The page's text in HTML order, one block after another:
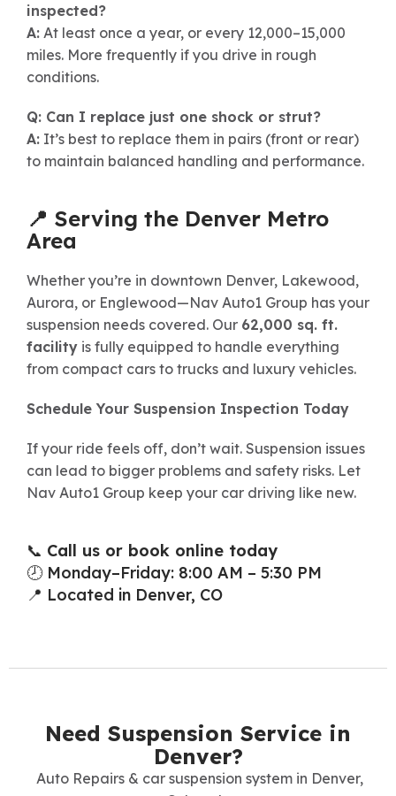
inspected?
A: At least once a year, or every 12,000–15,000
miles. More frequently if you drive in rough
conditions.
Q: Can I replace just one shock or strut?
A: It’s best to replace them in pairs (front or rear)
to maintain balanced handling and performance.
📍 Serving the Denver Metro
Area
Whether you’re in downtown Denver, Lakewood,
Aurora, or Englewood—Nav Auto1 Group has your
suspension needs covered. Our 62,000 sq. ft.
facility is fully equipped to handle everything
from compact cars to trucks and luxury vehicles.
Schedule Your Suspension Inspection Today
If your ride feels off, don’t wait. Suspension issues
can lead to bigger problems and safety risks. Let
Nav Auto1 Group keep your car driving like new.
📞 Call us or book online today
🕗 Monday–Friday: 8:00 AM – 5:30 PM
📍 Located in Denver, CO
Need Suspension Service in
Denver?
Auto Repairs & car suspension system in Denver,